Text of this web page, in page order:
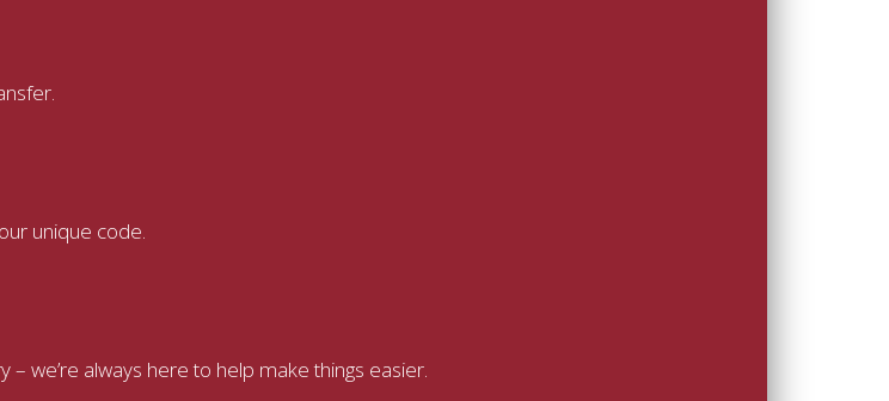
unique code.
we’re always here to help make things easier.